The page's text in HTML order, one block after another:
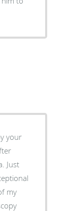
Just
my